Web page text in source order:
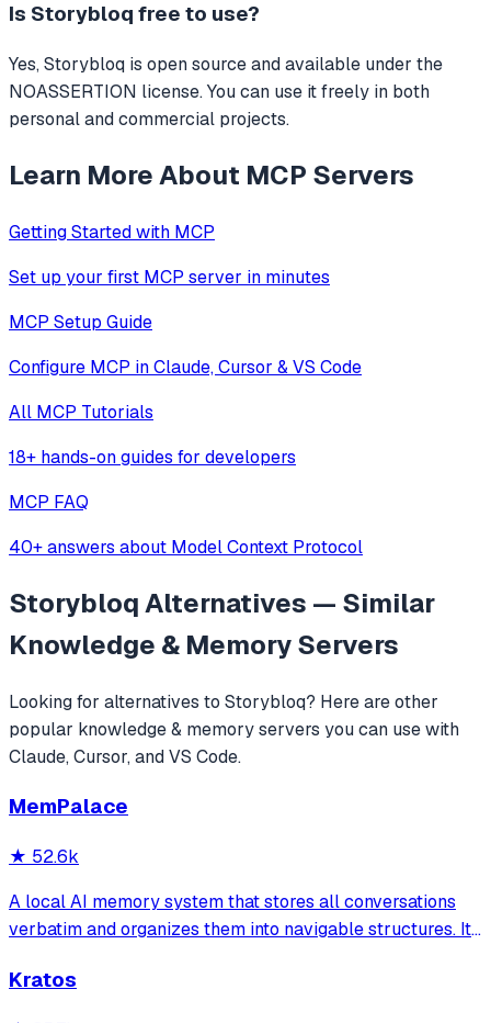
Is Storybloq free to use?
Yes, Storybloq is open source and available under the
NOASSERTION license. You can use it freely in both
personal and commercial projects.
Learn More About MCP Servers
Getting Started with MCP
Set up your first MCP server in minutes
MCP Setup Guide
Configure MCP in Claude, Cursor & VS Code
All MCP Tutorials
18+ hands-on guides for developers
MCP FAQ
40+ answers about Model Context Protocol
StorybloqAlternatives — Similar
Knowledge & MemoryServers
Looking for alternatives to Storybloq? Here are other
popular knowledge & memoryservers you can use with
Claude, Cursor, and VS Code.
MemPalace
★ 52.6k
A local AI memory system that stores all conversations
verbatim and organizes them into navigable structures. It
retrieve past decisions, debugging sessions, and
Kratos